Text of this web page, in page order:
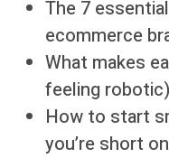
The 7
ecommerce
What makes
feeling robotic)
How to start
you’re short